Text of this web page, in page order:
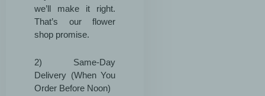
we’ll make it right.
That’s our flower
shop promise.
2) Same-Day
Delivery (When You
Order Before Noon)